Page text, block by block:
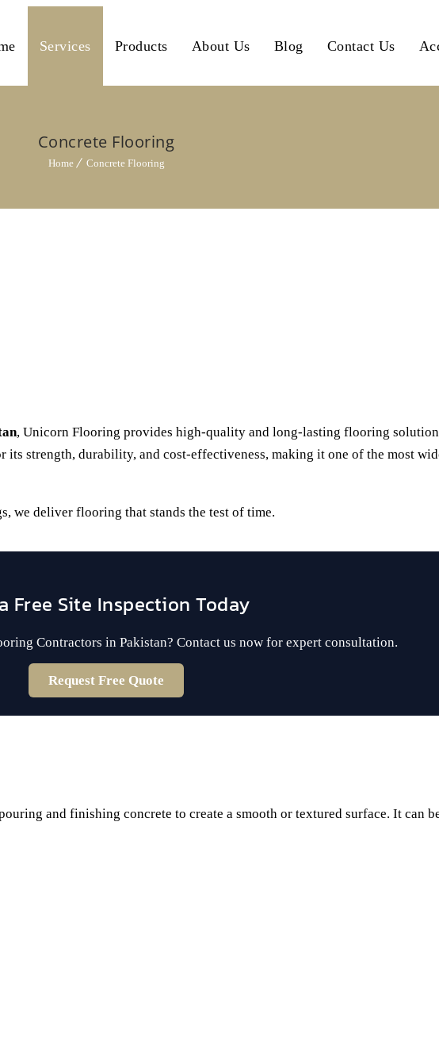
Services Products About Us Blog Contact Us
Concrete Flooring
Home Concrete Flooring
, Unicorn Flooring provides high-quality and long-lasting flooring
strength, durability, and cost-effectiveness, making it one of the most
we deliver flooring that stands the test of time.
Free Site Inspection Today
Contractors in Pakistan? Contact us now for expert consultation.
Request Free Quote
and finishing concrete to create a smooth or textured surface. It can